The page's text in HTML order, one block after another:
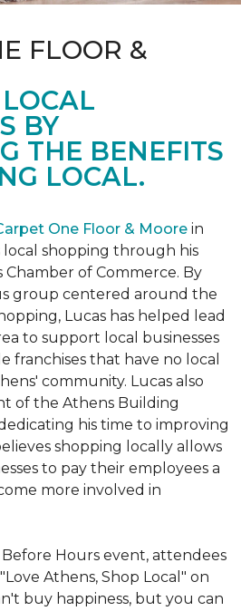
FLOOR &
BY
THE BENEFITS
LOCAL.
One Floor & Moore in
local shopping through his
of Commerce. By
group centered around the
Lucas has helped lead
to support local businesses
franchises that have no local
community. Lucas also
of the Athens Building
his time to improving
shopping locally allows
to pay their employees a
more involved in
Hours event, attendees
Athens, Shop Local" on
buy happiness, but you can